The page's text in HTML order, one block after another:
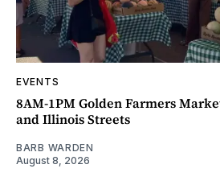
EVENTS
8AM-1PM Golden Farmers
and Illinois Streets
BARB WARDEN
August 8, 2026